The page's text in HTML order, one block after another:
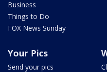
Business
Things to Do
FOX News Sunday
Your Pics
Send your pics